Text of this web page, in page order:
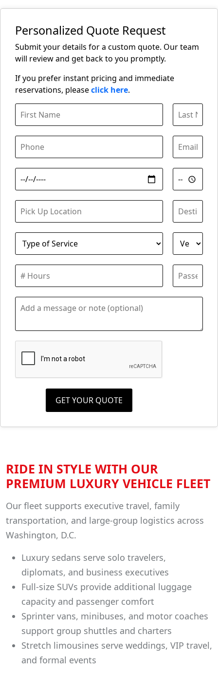
Personalized Quote Request
Submit your details for a custom quote. Our team
will review and get back to you promptly.
If you prefer instant pricing and immediate
reservations, pleaseclick here.
GET YOUR QUOTE
RIDE IN STYLE WITH OUR
PREMIUM LUXURY VEHICLE FLEET
Our fleet supports executive travel, family
transportation, and large-group logistics across
Washington, D.C.
Luxury sedans serve solo travelers,
diplomats, and business executives
Full-size SUVs provide additional luggage
capacity and passenger comfort
Sprinter vans, minibuses, and motor coaches
support group shuttles and charters
Stretch limousines serve weddings, VIP travel,
and formal events